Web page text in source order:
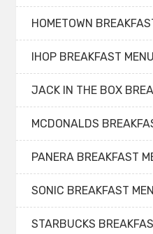
HOMETOWN
IHOP BREAKFAST MENU
JACK IN THE BOX
MCDONALDS
PANERA BREAKFAST
SONIC BREAKFAST
STARBUCKS